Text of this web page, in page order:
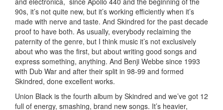
90s, it’s not quite new, but it’s working efficiently when it’s
made with nerve and taste. And Skindred for the past decade
proof to have both. As usually, everybody reclaiming the
paternity of the genre, but I think music it’s not exclusively
about who was the first, but about writing good songs and
express something, anything. And Benji Webbe since 1993
with Dub War and after their split in 98-99 and formed
Skindred, done excellent works.
Union Black is the fourth album by Skindred and we’ve got 12
full of energy, smashing, brand new songs. It’s heavier,